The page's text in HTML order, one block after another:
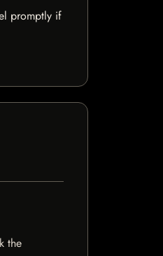
promptly if
the